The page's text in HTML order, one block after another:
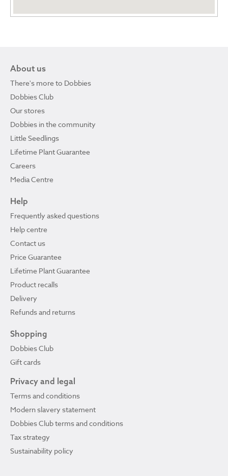
About us
There's more to Dobbies
Dobbies Club
Our stores
Dobbies in the community
Little Seedlings
Lifetime Plant Guarantee
Careers
Media Centre
Help
Frequently asked questions
Help centre
Contact us
Price Guarantee
Lifetime Plant Guarantee
Product recalls
Delivery
Refunds and returns
Shopping
Dobbies Club
Gift cards
Privacy and legal
Terms and conditions
Modern slavery statement
Dobbies Club terms and conditions
Tax strategy
Sustainability policy